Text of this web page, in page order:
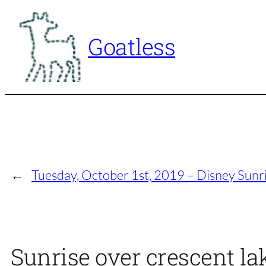
content
Goatless
← Tuesday, October 1st, 2019 – Disney
Sunrise over crescent